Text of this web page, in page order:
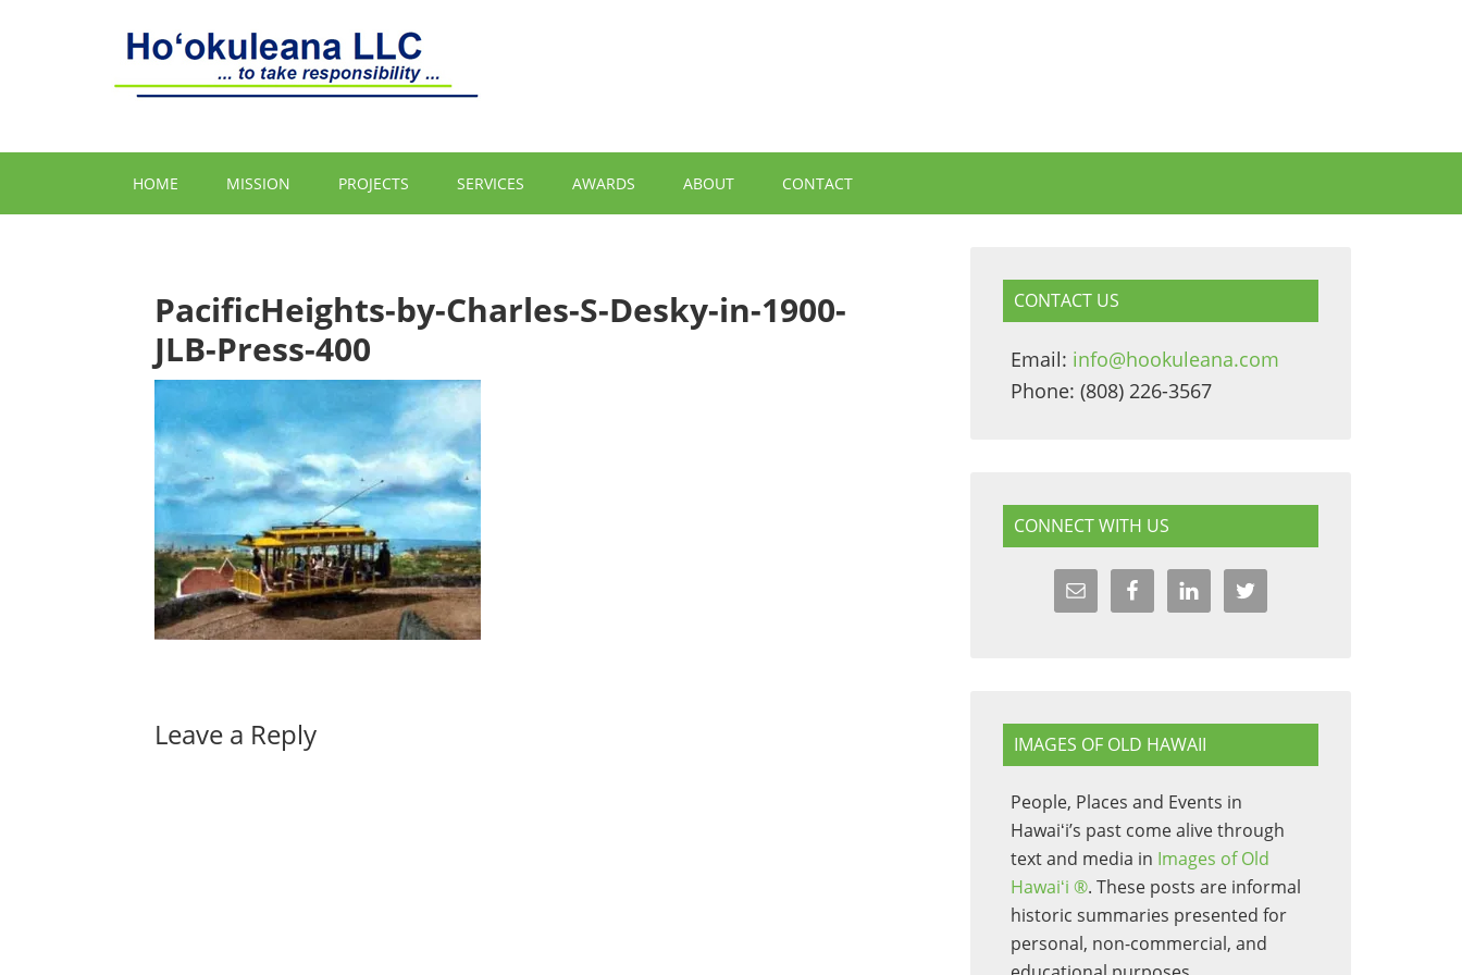
HOME MISSION PROJECTS SERVICES AWARDS ABOUT CONTACT
PacificHeights-by-Charles-S-Desky-in-1900-
JLB-Press-400
Leave a Reply
CONTACT US
Email: info@hookuleana.com
Phone: (808) 226-3567
CONNECT WITH US
IMAGES OF OLD HAWAII
People, Places and Events in
Hawaiʻi’s past come alive through
text and media in Images of Old
Hawaiʻi ®. These posts are informal
historic summaries presented for
personal, non-commercial, and